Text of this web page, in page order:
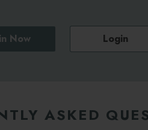
Now Login
ASKED